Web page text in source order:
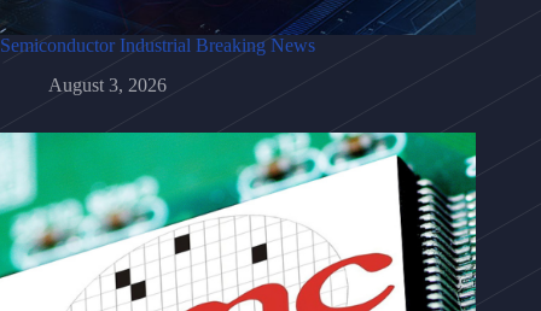
Semiconductor Industrial Breaking News
August 3, 2026